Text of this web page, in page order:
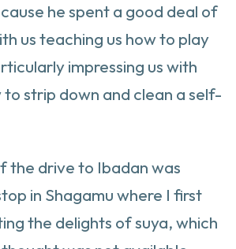
he spent a good deal of
us teaching us how to play
impressing us with
to strip down and clean a self-
the drive to Ibadan was
in Shagamu where I first
the delights of suya, which